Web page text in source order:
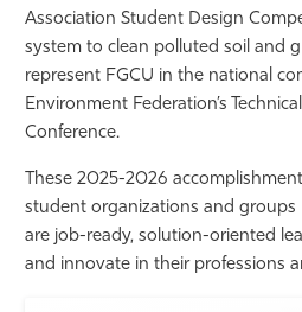
Association Student Design
system to clean polluted soil and
represent FGCU in the national
Environment Federation’s
Conference.
These 2025-2026
student organizations and groups
are job-ready, solution-oriented
and innovate in their professions